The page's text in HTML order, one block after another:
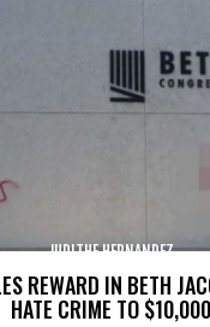
REWARD IN BETH
HATE CRIME TO $10,000
JUDITHE HERNANDEZ